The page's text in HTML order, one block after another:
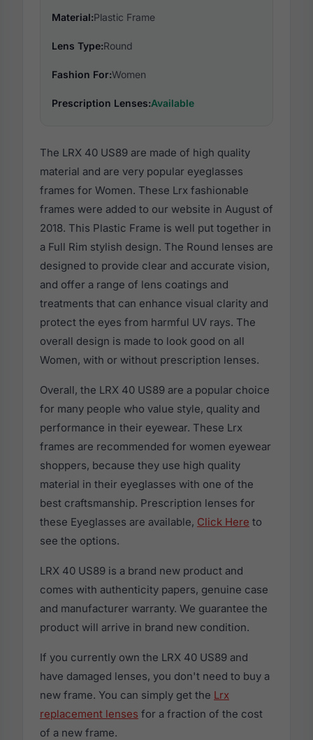
Material:Plastic Frame
Lens Type:Round
Fashion For:Women
Prescription Lenses:Available
The LRX 40 US89 are made of high quality
material and are very popular eyeglasses
frames for Women. These Lrx fashionable
frames were added to our website in August of
2018. This Plastic Frame is well put together in
a Full Rim stylish design. The Round lenses are
designed to provide clear and accurate vision,
and offer a range of lens coatings and
treatments that can enhance visual clarity and
protect the eyes from harmful UV rays. The
overall design is made to look good on all
Women, with or without prescription lenses.
Overall, the LRX 40 US89 are a popular choice
for many people who value style, quality and
performance in their eyewear. These Lrx
frames are recommended for women eyewear
shoppers, because they use high quality
material in their eyeglasses with one of the
best craftsmanship. Prescription lenses for
these Eyeglasses are available, Click Here to
see the options.
LRX 40 US89 is a brand new product and
comes with authenticity papers, genuine case
and manufacturer warranty. We guarantee the
product will arrive in brand new condition.
If you currently own the LRX 40 US89 and
have damaged lenses, you don't need to buy a
new frame. You can simply get the Lrx
replacement lenses for a fraction of the cost
of a new frame.